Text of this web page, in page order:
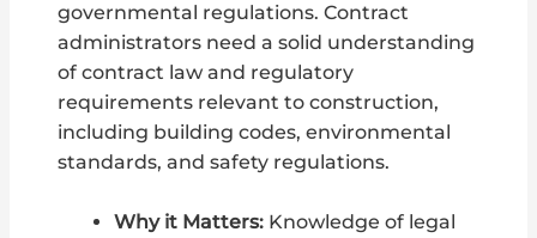
governmental regulations. Contract
administrators need a solid understanding
of contract law and regulatory
requirements relevant to construction,
including building codes, environmental
standards, and safety regulations.
Why it Matters:Knowledge of legal